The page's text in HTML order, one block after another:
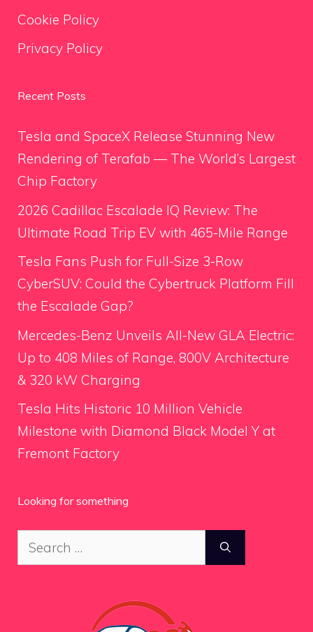
Cookie Policy
Privacy Policy
Recent Posts
Tesla and SpaceX Release Stunning New
Rendering of Terafab — The World’s Largest
Chip Factory
2026 Cadillac Escalade IQ Review: The
Ultimate Road Trip EV with 465-Mile Range
Tesla Fans Push for Full-Size 3-Row
CyberSUV: Could the Cybertruck Platform Fill
the Escalade Gap?
Mercedes-Benz Unveils All-New GLA Electric:
Up to 408 Miles of Range, 800V Architecture
& 320 kW Charging
Tesla Hits Historic 10 Million Vehicle
Milestone with Diamond Black Model Y at
Fremont Factory
Looking for something
Search
for: